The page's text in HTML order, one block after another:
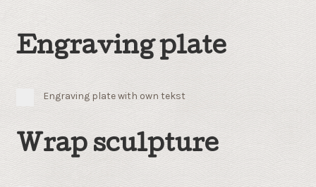
Engraving plate
Engraving plate with own tekst
Wrap sculpture